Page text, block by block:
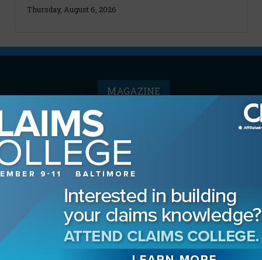
Thursday, August 6, 2026
MAGAZINE
Advertising Information
Archives
Contact the Editor
Digital Editions
Media Kit/Editorial Calendar
Reprints & Permissions
Subscribe